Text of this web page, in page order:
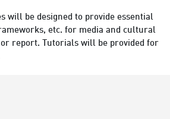
will be designed to provide essential
etc. for media and cultural
report. Tutorials will be provided for